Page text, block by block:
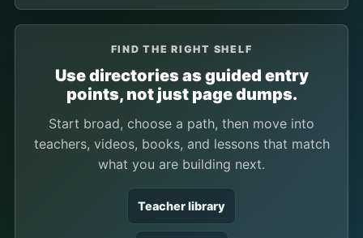
FIND THE RIGHT SHELF
Use directories as guided entry
points, not just page dumps.
Start broad, choose a path, then move into
teachers, videos, books, and lessons that match
what you are building next.
Teacher library